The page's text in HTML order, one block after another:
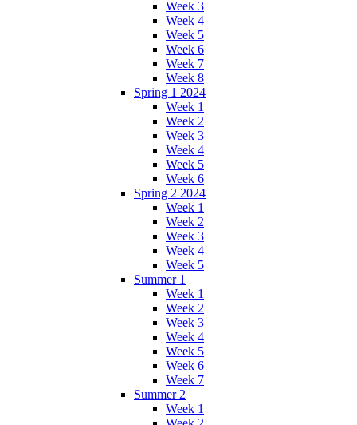
Week 3
Week 4
Week 5
Week 6
Week 7
Week 8
Spring 1 2024
Week 1
Week 2
Week 3
Week 4
Week 5
Week 6
Spring 2 2024
Week 1
Week 2
Week 3
Week 4
Week 5
Summer 1
Week 1
Week 2
Week 3
Week 4
Week 5
Week 6
Week 7
Summer 2
Week 1